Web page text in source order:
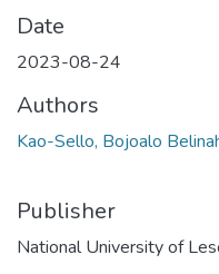
Date
2023-08-24
Authors
Kao-Sello, Bojoalo
Publisher
National University of